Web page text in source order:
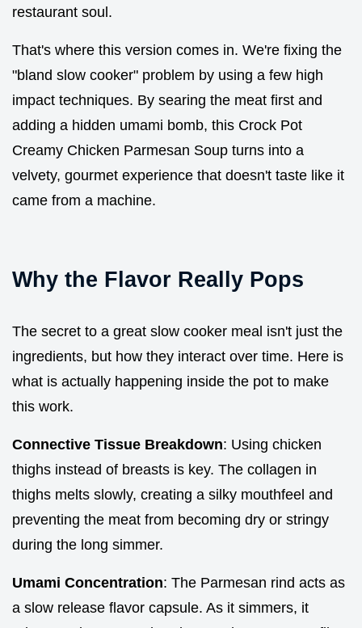
restaurant soul.
That's where this version comes in. We're fixing the
"bland slow cooker" problem by using a few high
impact techniques. By searing the meat first and
adding a hidden umami bomb, this Crock Pot
Creamy Chicken Parmesan Soup turns into a
velvety, gourmet experience that doesn't taste like it
came from a machine.
Why the Flavor Really Pops
The secret to a great slow cooker meal isn't just the
ingredients, but how they interact over time. Here is
what is actually happening inside the pot to make
this work.
Connective Tissue Breakdown: Using chicken
thighs instead of breasts is key. The collagen in
thighs melts slowly, creating a silky mouthfeel and
preventing the meat from becoming dry or stringy
during the long simmer.
Umami Concentration: The Parmesan rind acts as
a slow release flavor capsule. As it simmers, it